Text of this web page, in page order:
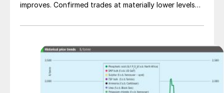
improves. Confirmed trades at materially lower levels
softer.